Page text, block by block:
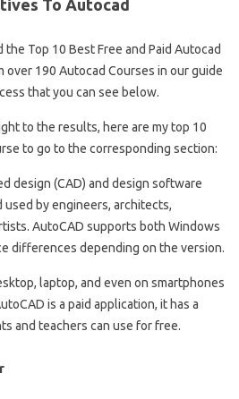
To Autocad
Top 10 Best Free and Paid Autocad
over 190 Autocad Courses in our guide
that you can see below.
to the results, here are my top 10
to go to the corresponding section:
design (CAD) and design software
by engineers, architects,
AutoCAD supports both Windows
differences depending on the version.
laptop, and even on smartphones
is a paid application, it has a
and teachers can use for free.